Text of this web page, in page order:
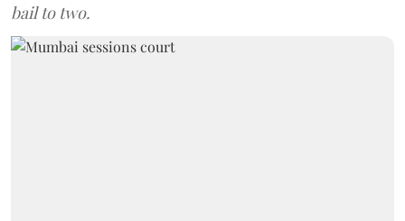
bail to two.